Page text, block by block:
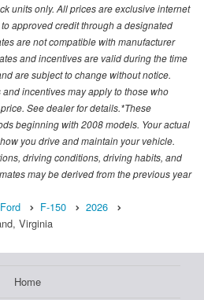
units only. All prices are exclusive internet
approved credit through a designated
are not compatible with manufacturer
and incentives are valid during the time
are subject to change without notice.
incentives may apply to those who
See dealer for details.*These
beginning with 2008 models. Your actual
you drive and maintain your vehicle.
driving conditions, driving habits, and
may be derived from the previous year
Ford F-150
2026
Virginia
Home